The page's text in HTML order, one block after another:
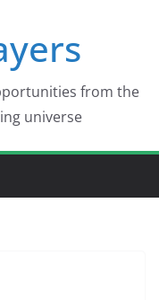
from the
universe